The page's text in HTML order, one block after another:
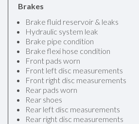
Brakes
Brake fluid reservoir & leaks
Hydraulic system leak
Brake pipe condition
Brake flexi hose condition
Front pads worn
Front left disc measurements
Front right disc measurements
Rear pads worn
Rear shoes
Rear left disc measurements
Rear right disc measurements